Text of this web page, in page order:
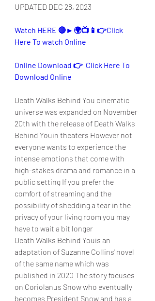
UPDATED DEC 28, 2023
Watch HERE 🔴►🌍📺📱👉Click
Here To watch Online
Online Download 👉  Click Here To
Download Online
Death Walks Behind You cinematic
universe was expanded on November
20th with the release of Death Walks
Behind Youin theaters However not
everyone wants to experience the
intense emotions that come with
high-stakes drama and romance in a
public setting If you prefer the
comfort of streaming and the
possibility of shedding a tear in the
privacy of your living room you may
have to wait a bit longer
Death Walks Behind Youis an
adaptation of Suzanne Collins' novel
of the same name which was
published in 2020 The story focuses
on Coriolanus Snow who eventually
becomes President Snow and has a